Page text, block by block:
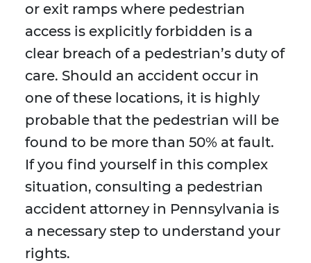
or exit ramps where pedestrian
access is explicitly forbidden is a
clear breach of a pedestrian’s duty of
care. Should an accident occur in
one of these locations, it is highly
probable that the pedestrian will be
found to be more than 50% at fault.
If you find yourself in this complex
situation, consulting a pedestrian
accident attorney in Pennsylvania is
a necessary step to understand your
rights.